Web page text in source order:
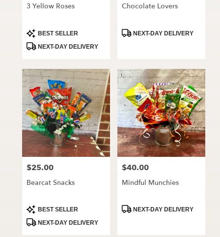
3 Yellow Roses
Product
Tags:
BEST SELLER
NEXT-DAY DELIVERY
Chocolate Lovers
ProductNEXT-DAY DELIVERY
Price:
$25.00
Bearcat Snacks
Product
Tags:
BEST SELLER
NEXT-DAY DELIVERY
Price:
$40.00
Mindful Munchies
ProductNEXT-DAY DELIVERY